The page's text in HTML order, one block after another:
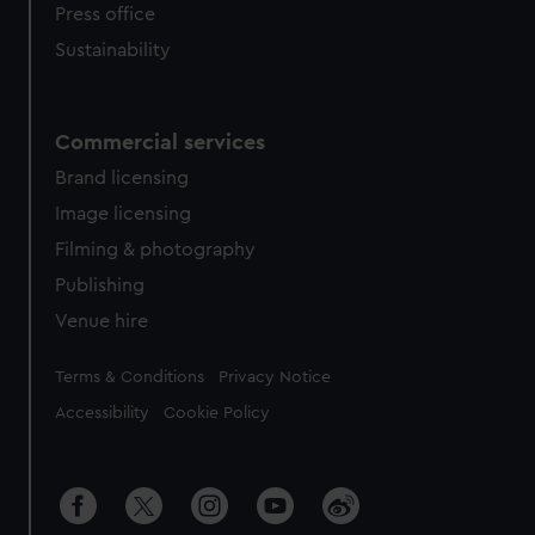
Press office
Sustainability
Commercial services
Brand licensing
Image licensing
Filming & photography
Publishing
Venue hire
Legal
Terms & Conditions Privacy Notice
Accessibility Cookie Policy